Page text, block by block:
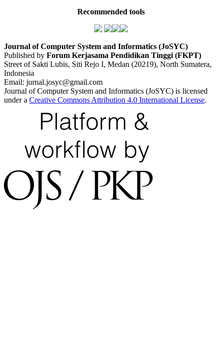
Recommended tools
Journal of Computer System and Informatics (JoSYC)
Published by Forum Kerjasama Pendidikan Tinggi (FKPT)
Street of Sakti Lubis, Siti Rejo I, Medan (20219), North Sumatera,
Indonesia
Email: jurnal.josyc@gmail.com
Journal of Computer System and Informatics (JoSYC) is licensed
under a Creative Commons Attribution 4.0 International License.